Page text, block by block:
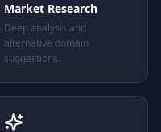
Market Research
Deep analysis and
alternative domain
suggestions.